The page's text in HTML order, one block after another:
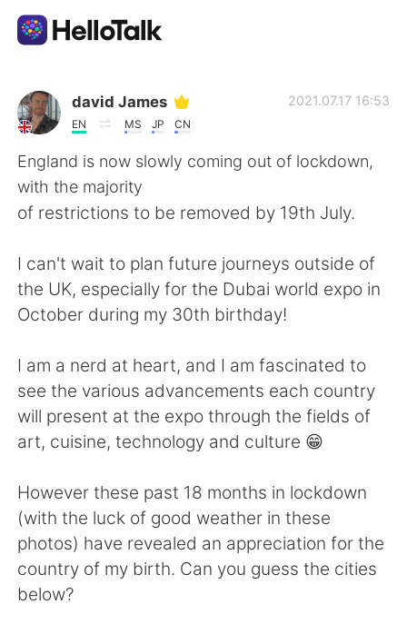
แอปแลกเปลี่ยนทางภาษา
AI Grammar Checker
ไทย
English 简体中文
繁體中文 Español
العربية Français
Deutsch 日本語
Indonesia Italiano
Türkçe Tiếng Việt
Português
david James
EN MS JP CN
2021.07.17 16:53
England is now slowly coming out of lockdown,
with the majority
of restrictions to be removed by 19th July.
I can't wait to plan future journeys outside of
the UK, especially for the Dubai world expo in
October during my 30th birthday!
I am a nerd at heart, and I am fascinated to
see the various advancements each country
will present at the expo through the fields of
art, cuisine, technology and culture 😁
However these past 18 months in lockdown
(with the luck of good weather in these
photos) have revealed an appreciation for the
country of my birth. Can you guess the cities
below?